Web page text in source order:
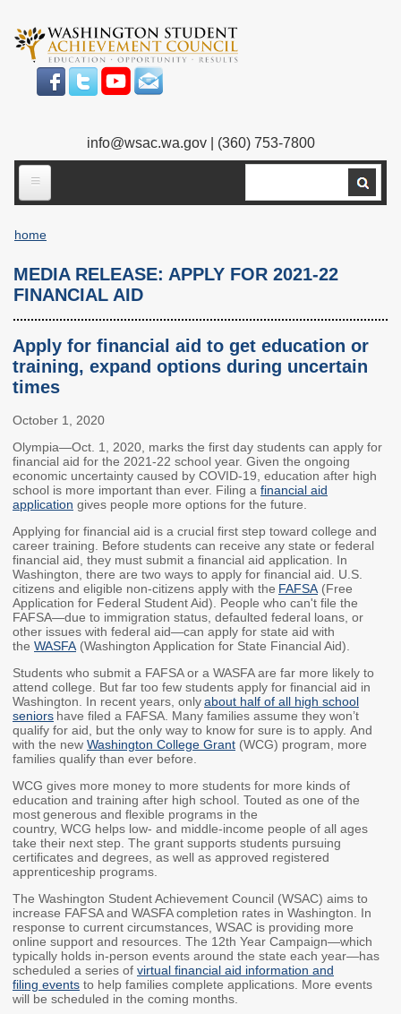
main
content
info@wsac.wa.gov| (360) 753-7800
ABOUT US
Our Work
What We Do
Our People
Executive Director
Members
Our Agency
Contracts and
Requests for Proposals
Contact Us
Agency Directory
Our Location
MEETINGS
Council Meetings
2026 Schedule &
Materials
Washington Completes
FAFSA Campaign -
Advisory Board
Innovation Alliance -
Advisory Group
Workforce Education
Investment
Accountability and
LEARN Community of
Practice
Events
Financial Aid Events
Archives
Meeting Materials
home
MEDIA RELEASE: APPLY FOR 2021-22
FINANCIAL AID
Apply for financial aid to get education or
training, expand options during uncertain
times
October 1, 2020
Olympia—Oct. 1, 2020, marks the first day students can apply for
financial aid for the 2021-22 school year. Given the ongoing
economic uncertainty caused by COVID-19, education after high
school is more important than ever. Filing a financial aid
application gives people more options for the future.
Applying for financial aid is a crucial first step toward college and
career training. Before students can receive any state or federal
financial aid, they must submit a financial aid application. In
Washington, there are two ways to apply for financial aid. U.S.
citizens and eligible non-citizens apply with the FAFSA (Free
Application for Federal Student Aid). People who can't file the
FAFSA—due to immigration status, defaulted federal loans, or
other issues with federal aid—can apply for state aid with
the WASFA (Washington Application for State Financial Aid).
Students who submit a FAFSA or a WASFA are far more likely to
attend college. But far too few students apply for financial aid in
Washington. In recent years, onlyabout half of all high school
seniors have filed a FAFSA. Many families assume they won’t
qualify for aid, but the only way to know for sure is to apply. And
with the new Washington College Grant (WCG) program, more
families qualify than ever before.
WCG gives more money to more students for more kinds of
education and training after high school. Touted as one of the
most generous and flexible programs in the
country, WCG helps low- and middle-income people of all ages
take their next step. The grant supports students pursuing
certificates and degrees, as well as approved registered
apprenticeship programs.
The Washington Student Achievement Council (WSAC) aims to
increase FAFSA and WASFA completion rates in Washington. In
response to current circumstances, WSAC is providing more
online support and resources. The 12th Year Campaign—which
typically holds in-person events around the state each year—has
scheduled a series of virtual financial aid information and
filing events to help families complete applications. More events
will be scheduled in the coming months.